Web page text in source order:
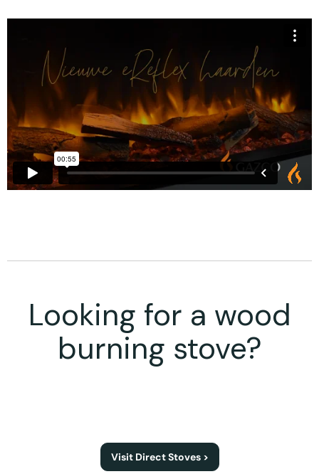
Looking for a wood
burning stove?
Visit Direct Stoves >